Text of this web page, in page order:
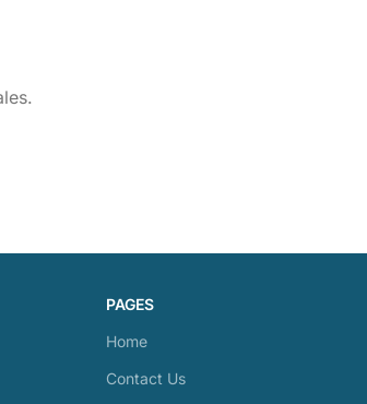
PAGES
Home
Contact Us